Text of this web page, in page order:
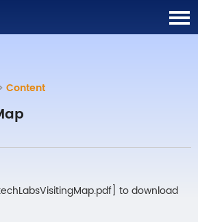
Content
] to download